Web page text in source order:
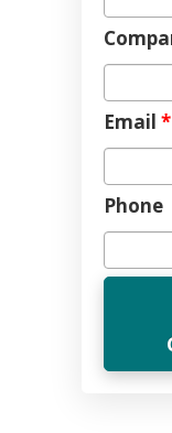
Email *
Phone